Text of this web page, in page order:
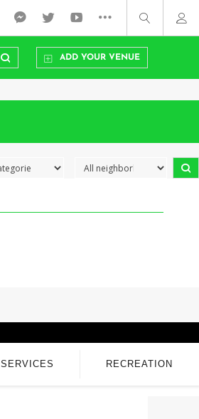
ADD YOUR VENUE
SERVICES RECREATION